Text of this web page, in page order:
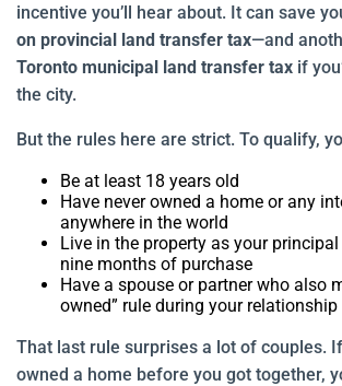
incentive you’ll hear about. It can save
on provincial land transfer tax—and
Toronto municipal land transfer tax if
the city.
But the rules here are strict. To qualify,
Be at least 18 years old
Have never owned a home or any
anywhere in the world
Live in the property as your
nine months of purchase
Have a spouse or partner who also
owned” rule during your relationship
That last rule surprises a lot of couples.
owned a home before you got together,